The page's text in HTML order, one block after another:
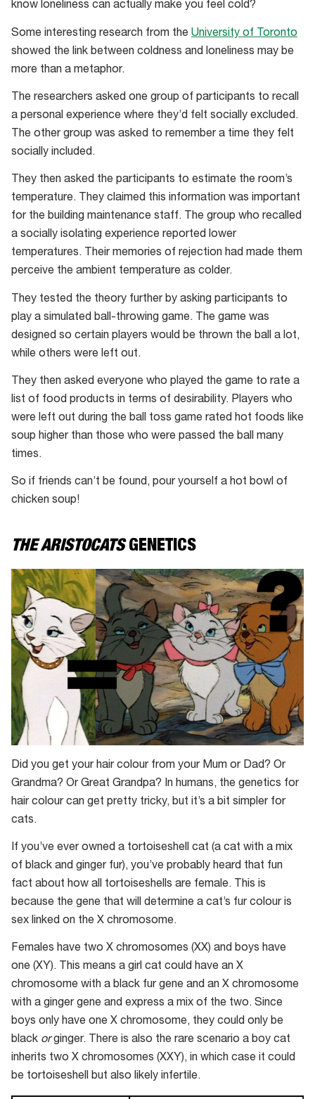
know loneliness can actually make you feel cold?
Some interesting research from the University of Toronto
showed the link between coldness and loneliness may be
more than a metaphor.
The researchers asked one group of participants to recall
a personal experience where they’d felt socially excluded.
The other group was asked to remember a time they felt
socially included.
They then asked the participants to estimate the room’s
temperature. They claimed this information was important
for the building maintenance staff. The group who recalled
a socially isolating experience reported lower
temperatures. Their memories of rejection had made them
perceive the ambient temperature as colder.
They tested the theory further by asking participants to
play a simulated ball-throwing game. The game was
designed so certain players would be thrown the ball a lot,
while others were left out.
They then asked everyone who played the game to rate a
list of food products in terms of desirability. Players who
were left out during the ball toss game rated hot foods like
soup higher than those who were passed the ball many
times.
So if friends can’t be found, pour yourself a hot bowl of
chicken soup!
THE ARISTOCATSGENETICS
Did you get your hair colour from your Mum or Dad? Or
Grandma? Or Great Grandpa? In humans, the genetics for
hair colour can get pretty tricky, but it’s a bit simpler for
cats.
If you’ve ever owned a tortoiseshell cat (a cat with a mix
of black and ginger fur), you’ve probably heard that fun
fact about how all tortoiseshells are female. This is
because the gene that will determine a cat’s fur colour is
sex linked on the X chromosome.
Females have two X chromosomes (XX) and boys have
one (XY). This means a girl cat could have an X
chromosome with a black fur gene and an X chromosome
with a ginger gene and express a mix of the two. Since
boys only have one X chromosome, they could only be
black orginger. There is also the rare scenario a boy cat
inherits two X chromosomes (XXY), in which case it could
be tortoiseshell but also likely infertile.